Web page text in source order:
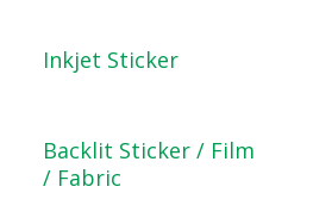
Read More
Inkjet Sticker
Read More
Backlit Sticker / Film
/ Fabric